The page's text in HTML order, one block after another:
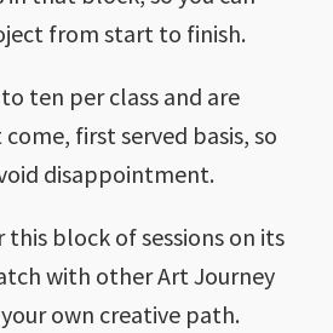
from start to finish.
ten per class and are
first served basis, so
disappointment.
this block of sessions on its
with other Art Journey
own creative path.